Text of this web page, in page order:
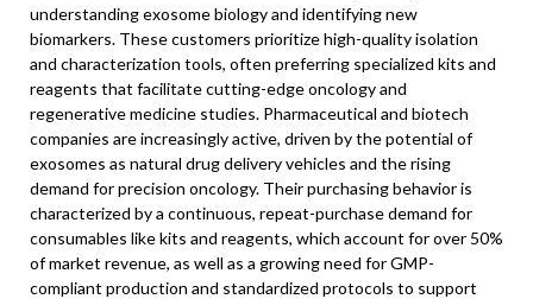
understanding exosome biology and identifying new
biomarkers. These customers prioritize high-quality isolation
and characterization tools, often preferring specialized kits and
reagents that facilitate cutting-edge oncology and
regenerative medicine studies. Pharmaceutical and biotech
companies are increasingly active, driven by the potential of
exosomes as natural drug delivery vehicles and the rising
demand for precision oncology. Their purchasing behavior is
characterized by a continuous, repeat-purchase demand for
consumables like kits and reagents, which account for over 50%
of market revenue, as well as a growing need for GMP-
compliant production and standardized protocols to support